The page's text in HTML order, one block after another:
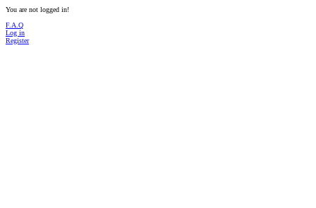
You are not logged in!
F.A.Q
Log in
Register